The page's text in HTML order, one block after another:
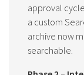
approval
a custom
archive now
searchable.